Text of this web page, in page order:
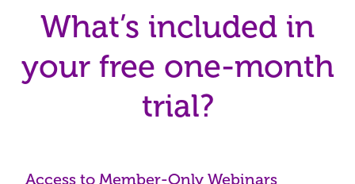
What’s included in
your free one-month
trial?
Access to Member-Only Webinars